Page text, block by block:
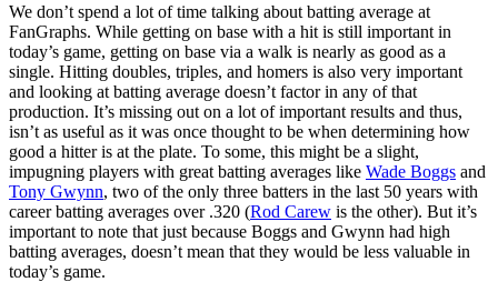
We don’t spend a lot of time talking about batting average at
FanGraphs. While getting on base with a hit is still important in
today’s game, getting on base via a walk is nearly as good as a
single. Hitting doubles, triples, and homers is also very important
and looking at batting average doesn’t factor in any of that
production. It’s missing out on a lot of important results and thus,
isn’t as useful as it was once thought to be when determining how
good a hitter is at the plate. To some, this might be a slight,
impugning players with great batting averages like Wade Boggs and
Tony Gwynn, two of the only three batters in the last 50 years with
career batting averages over .320 (Rod Carew is the other). But it’s
important to note that just because Boggs and Gwynn had high
batting averages, doesn’t mean that they would be less valuable in
today’s game.